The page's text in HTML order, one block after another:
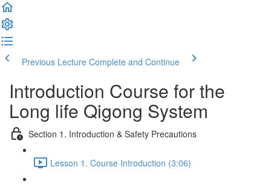
Previous Lecture Complete and Continue
Introduction Course for the
Long life Qigong System
Section 1. Introduction & Safety Precautions
Lesson 1. Course Introduction (3:06)